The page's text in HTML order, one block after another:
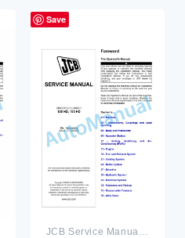
Save
JCB Service Manual PDF